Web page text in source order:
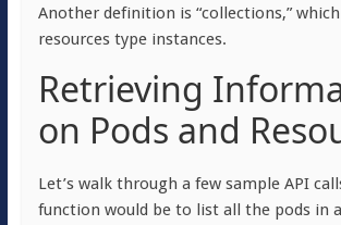
Another definition is “collections,”
resources type instances.
Retrieving
on Pods and
Let’s walk through a few sample API
function would be to list all the pods in